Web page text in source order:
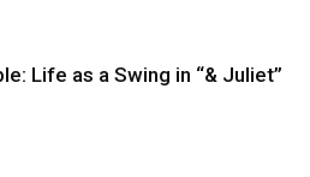
Life as a Swing in “& Juliet”